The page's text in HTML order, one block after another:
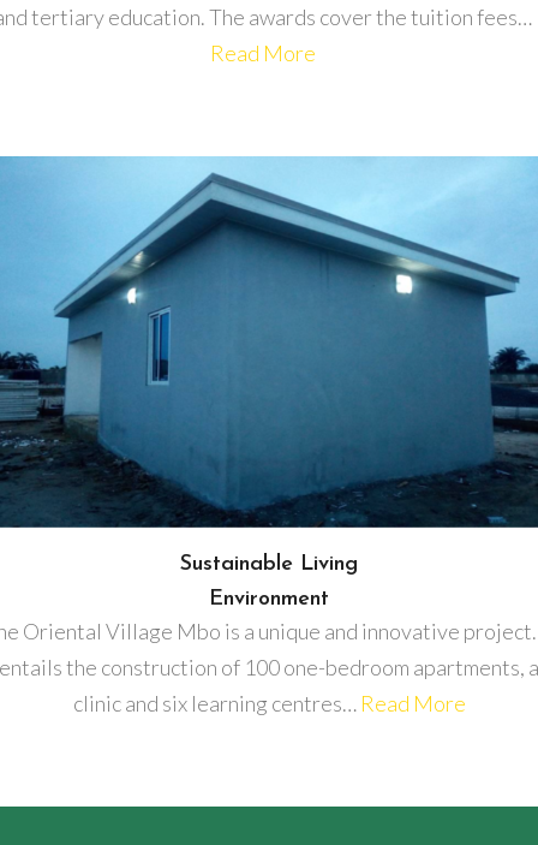
tertiary education. The awards cover the tuition fees…
Read More
Sustainable Living
Environment
Oriental Village Mbo is a unique and innovative
entails the construction of 100 one-bedroom apartments, a
clinic and six learning centres… Read More